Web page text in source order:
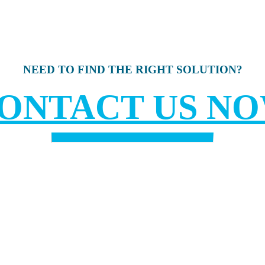
NEED TO FIND THE RIGHT SOLUTION?
US